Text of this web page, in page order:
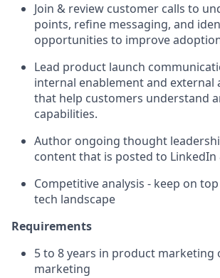
Join & review customer calls to
points, refine messaging, and
opportunities to improve
Lead product launch
internal enablement and external
that help customers understand
capabilities.
Author ongoing thought
content that is posted to LinkedIn
Competitive analysis - keep on
tech landscape
Requirements
5 to 8 years in product marketing
marketing